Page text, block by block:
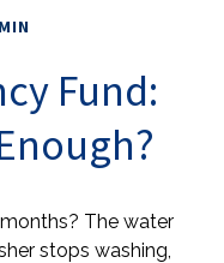
Fund:
The water
stops washing,